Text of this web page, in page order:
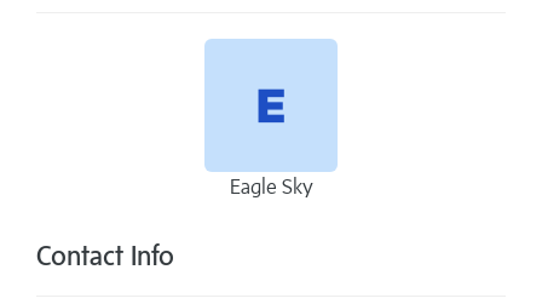
Eagle Sky
Contact Info